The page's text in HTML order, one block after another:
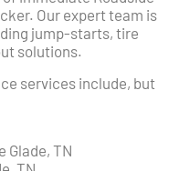
Our expert team is
jump-starts, tire
solutions.
services include, but
Glade, TN